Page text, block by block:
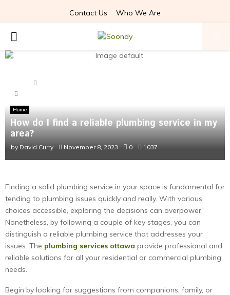
Contact Us Who We Are
PRIMARY
MENU
Home
How do I find a reliable plumbing service in my
area?
by David Curry November 8, 2023 0 1037
Finding a solid plumbing service in your space is fundamental for
tending to plumbing issues quickly and really. With various
choices accessible, exploring the decisions can overpower.
Nonetheless, by following a couple of key stages, you can
distinguish a reliable plumbing service that addresses your
issues. The plumbing services ottawa provide professional and
reliable solutions for all your residential or commercial plumbing
needs.
Begin by looking for suggestions from companions, family, or